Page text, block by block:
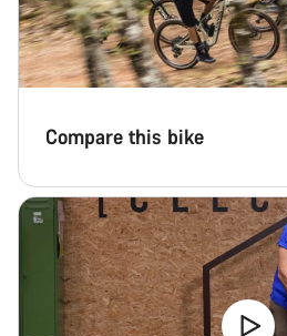
Compare this bike